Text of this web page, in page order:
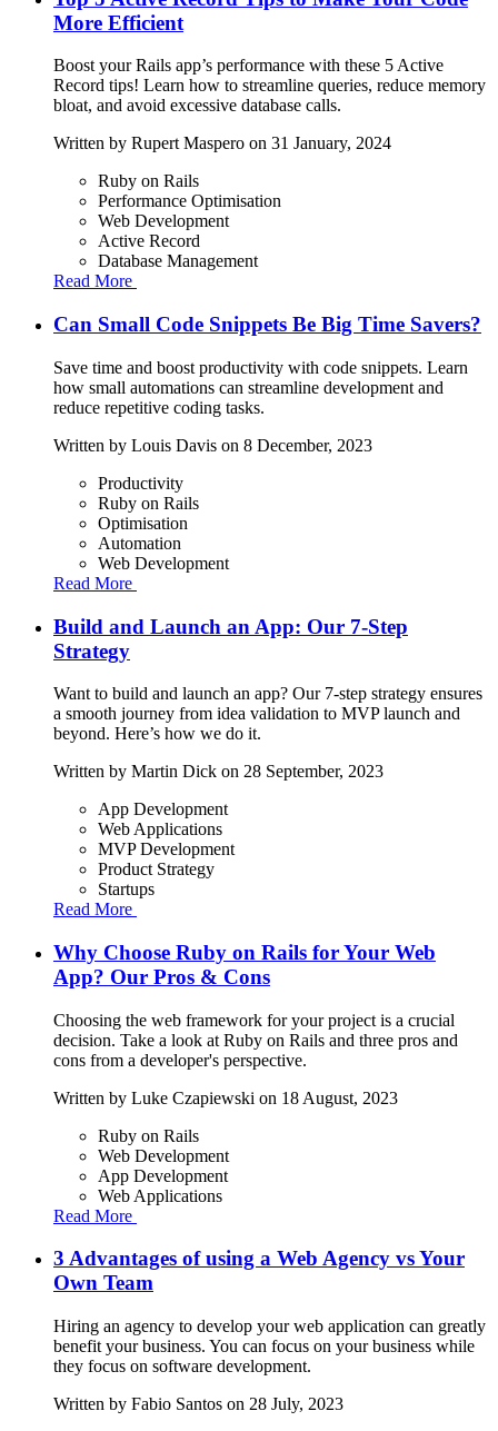
More Efficient
Boost your Rails app’s performance with these 5 Active
Record tips! Learn how to streamline queries, reduce memory
bloat, and avoid excessive database calls.
Written by Rupert Maspero on 31 January, 2024
Ruby on Rails
Performance Optimisation
Web Development
Active Record
Database Management
Read More
Can Small Code Snippets Be Big Time Savers?
Save time and boost productivity with code snippets. Learn
how small automations can streamline development and
reduce repetitive coding tasks.
Written by Louis Davis on 8 December, 2023
Productivity
Ruby on Rails
Optimisation
Automation
Web Development
Read More
Build and Launch an App: Our 7-Step
Strategy
Want to build and launch an app? Our 7-step strategy ensures
a smooth journey from idea validation to MVP launch and
beyond. Here’s how we do it.
Written by Martin Dick on 28 September, 2023
App Development
Web Applications
MVP Development
Product Strategy
Startups
Read More
Why Choose Ruby on Rails for Your Web
App? Our Pros & Cons
Choosing the web framework for your project is a crucial
decision. Take a look at Ruby on Rails and three pros and
cons from a developer's perspective.
Written by Luke Czapiewski on 18 August, 2023
Ruby on Rails
Web Development
App Development
Web Applications
Read More
3 Advantages of using a Web Agency vs Your
Own Team
Hiring an agency to develop your web application can greatly
benefit your business. You can focus on your business while
they focus on software development.
Written by Fabio Santos on 28 July, 2023